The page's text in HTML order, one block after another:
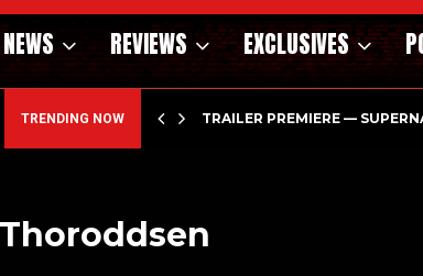
NEWS REVIEWS EXCLUSIVES
TRENDING NOW
WITH… TRAILER PREMIERE —